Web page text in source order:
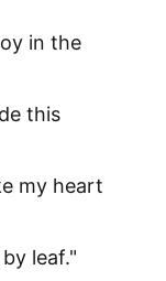
in the
this
my heart
leaf."